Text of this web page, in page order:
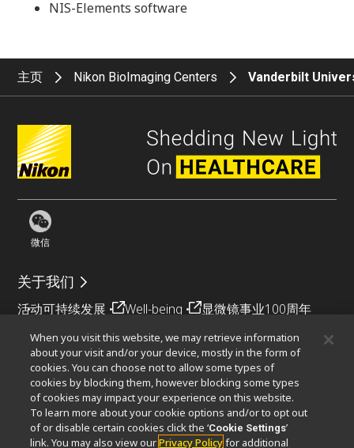
NIS-Elements software
主页 Nikon BioImaging Centers Vanderbilt
微信
关于我们
活动可持续发展 Well-being 显微镜事业100周年
相关网站
物镜选择器PubScopeOEMNikon Small World
MicroscopyU
其他尼康产品
When you visit this website, we may retrieve information
about your visit and/or your device, mostly in the form of
cookies. You can choose not to allow some types of
cookies by blocking them, however blocking some types
of cookies may impact your experience on this website.
To learn more about your cookie options and/or to opt out
of or disable certain cookies click the ‘Cookie Settings’
link. You may also view ourPrivacy Policyfor additional